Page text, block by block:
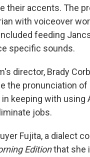
their accents. The
with voiceover
feeding
specific sounds.
director, Brady
the pronunciation of
in keeping with
jobs.
Fujita, a dialect
Editionthat she